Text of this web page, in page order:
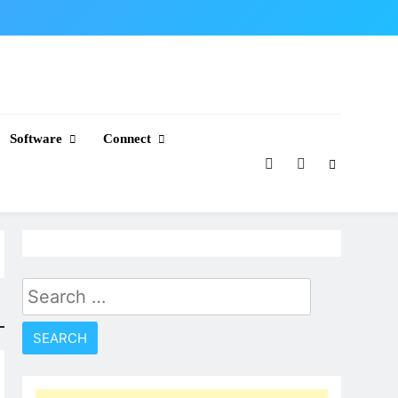
Software Connect
Search
for: